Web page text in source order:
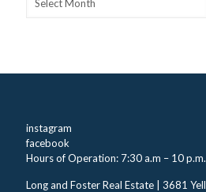
instagram
facebook
Hours of Operation: 7:30 a.m – 10
Long and Foster Real Estate | 3681